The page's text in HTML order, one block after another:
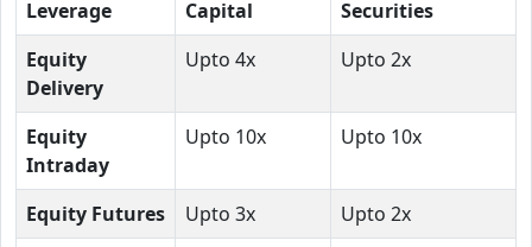
Leverage Capital
Securities
Equity
Delivery
Upto 4x Upto 2x
Equity
Intraday
Upto 10x Upto 10x
Equity Futures Upto 3x
Upto 2x